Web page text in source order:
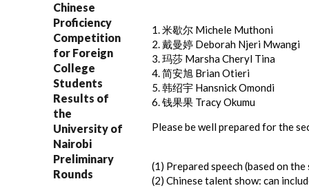
Chinese
Proficiency
Competition
for Foreign
College
Students
Results of
the
University of
Nairobi
Preliminary
Rounds
1. 米歇尔 Michele Muthoni
2. 戴曼婷 Deborah Njeri Mwangi
3. 玛莎 Marsha Cheryl Tina
4. 简安旭 Brian Otieri
5. 韩绍宇 Hansnick Omondi
6. 钱果果 Tracy Okumu
Please be well prepared for the
(1) Prepared speech (based on
(2) Chinese talent show: can